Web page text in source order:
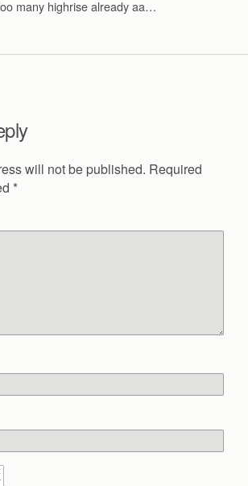
many highrise already aa…
will not be published. Required
*